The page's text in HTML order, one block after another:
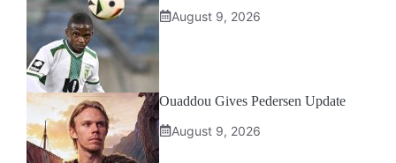
August 9, 2026
Ouaddou Gives Pedersen Update
August 9, 2026